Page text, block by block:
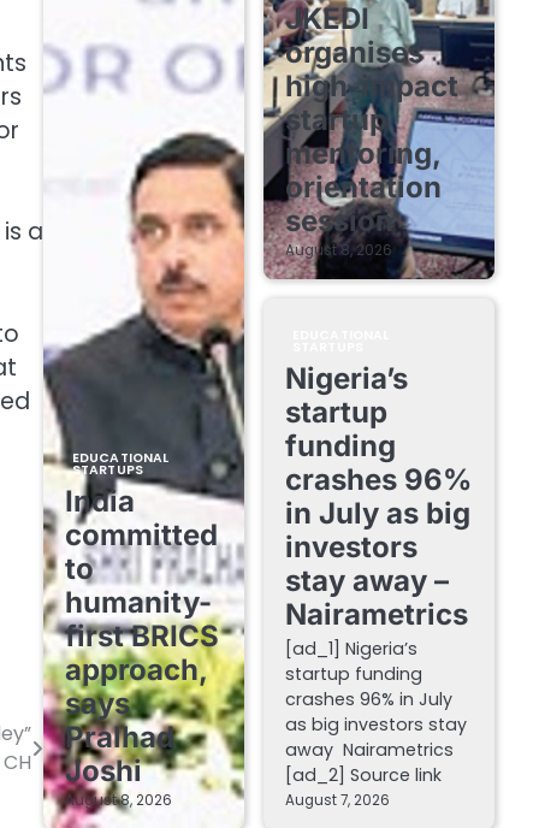
a
EDUCATIONAL
STARTUPS
India
committed
to
humanity-
first BRICS
approach,
says
Pralhad
Joshi
August 8, 2026
JKEDI
organises
high-impact
startup
mentoring,
orientation
session
August 8, 2026
Nigeria’s
startup
funding
crashes 96%
in July as big
investors
stay away –
Nairametrics
[ad_1] Nigeria’s
startup funding
crashes 96% in July
as big investors stay
away Nairametrics
[ad_2] Source link
August 7, 2026